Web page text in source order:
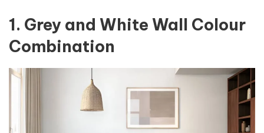
1. Grey and White Wall Colour
Combination